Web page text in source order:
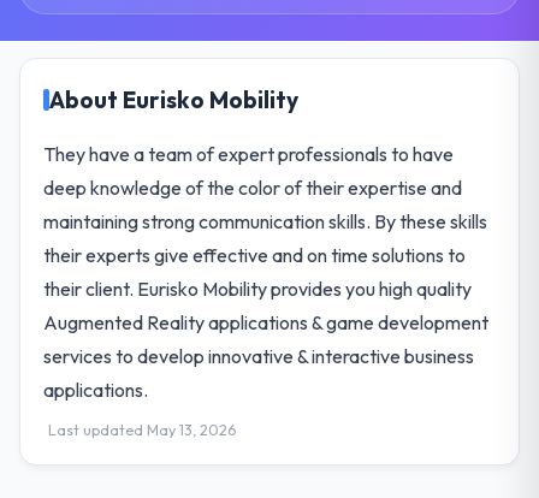
About Eurisko Mobility
They have a team of expert professionals to have
deep knowledge of the color of their expertise and
maintaining strong communication skills. By these skills
their experts give effective and on time solutions to
their client. Eurisko Mobility provides you high quality
Augmented Reality applications & game development
services to develop innovative & interactive business
applications.
Last updated May 13, 2026